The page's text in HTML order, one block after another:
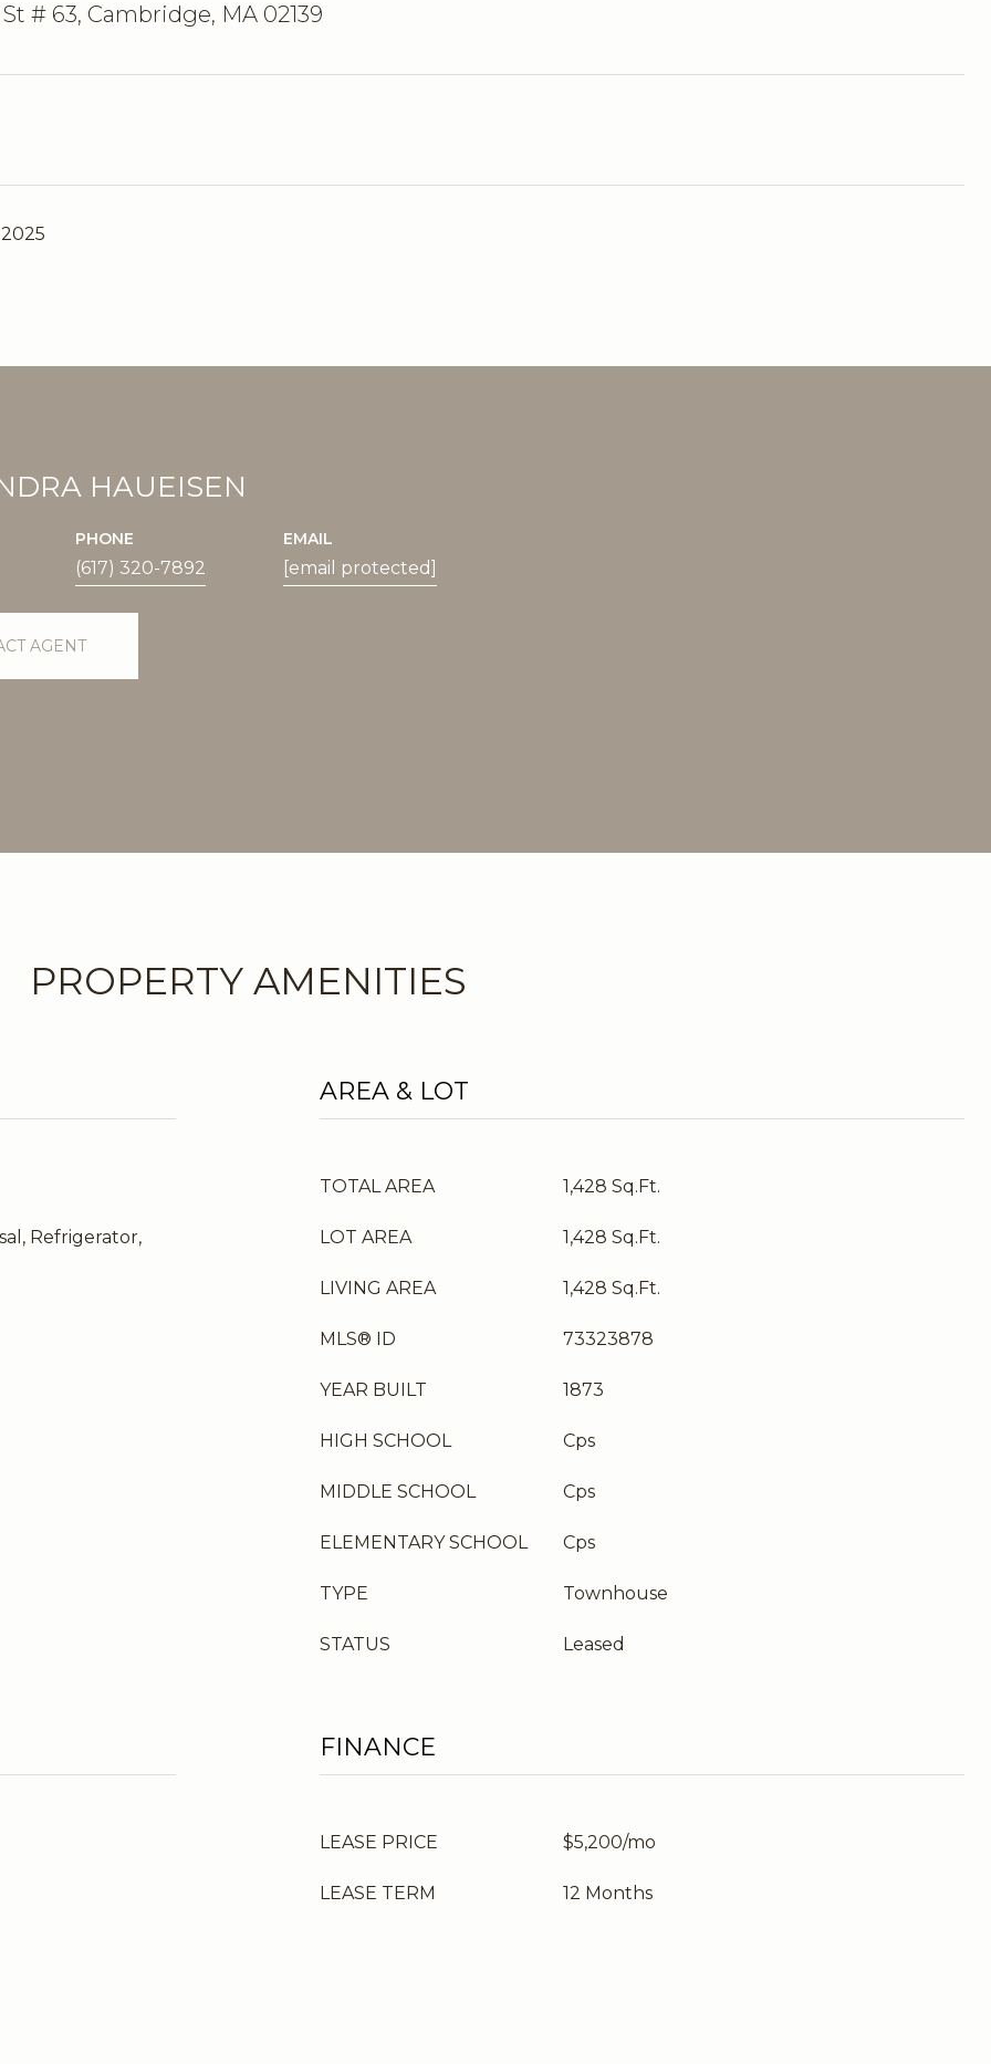
# 63, Cambridge, MA 02139
HAUEISEN
PHONE
(617) 320-7892
EMAIL
[email protected]
AGENT
PROPERTY AMENITIES
Refrigerator,
AREA & LOT
TOTAL AREA 1,428 Sq.Ft.
LOT AREA 1,428 Sq.Ft.
LIVING AREA 1,428 Sq.Ft.
MLS® ID 73323878
YEAR BUILT 1873
HIGH SCHOOL Cps
MIDDLE SCHOOL Cps
ELEMENTARY SCHOOL Cps
TYPE Townhouse
STATUS Leased
FINANCE
LEASE PRICE $5,200/mo
LEASE TERM 12 Months